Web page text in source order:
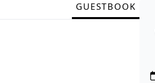
GUESTBOOK